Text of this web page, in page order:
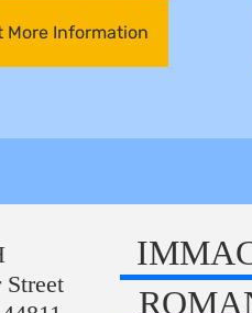
More Information
Street